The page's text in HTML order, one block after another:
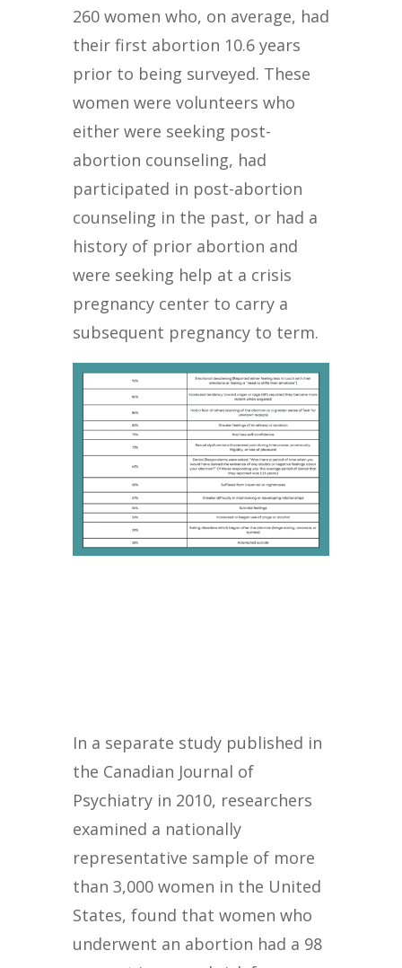
260 women who, on average, had
their first abortion 10.6 years
prior to being surveyed. These
women were volunteers who
either were seeking post-
abortion counseling, had
participated in post-abortion
counseling in the past, or had a
history of prior abortion and
were seeking help at a crisis
pregnancy center to carry a
subsequent pregnancy to term.
In a separate study published in
the Canadian Journal of
Psychiatry in 2010, researchers
examined a nationally
representative sample of more
than 3,000 women in the United
States, found that women who
underwent an abortion had a 98